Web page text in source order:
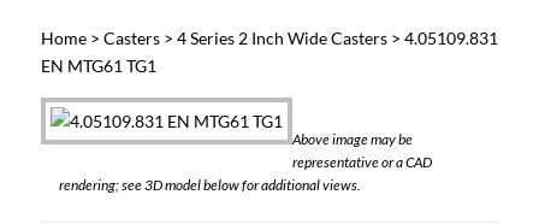
Home> Casters> 4 Series 2 Inch Wide Casters> 4.05109.831
EN MTG61 TG1
Above image may be
representative or a CAD
rendering; see 3D model below for additional views.